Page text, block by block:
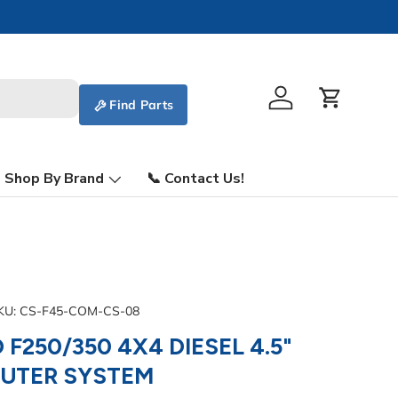
Find Parts Log in Cart
Shop By Brand 📞 Contact Us!
CS-F45-COM-CS-08
F250/350 4X4 DIESEL 4.5"
SYSTEM